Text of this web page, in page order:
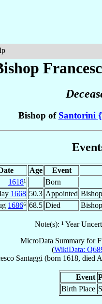
Bishop of Santorini
Age Event
1618¹
Born
1668 50.3 Appointed
1686⁶ 68.5 Died
Note(s): ¹ Year
MicroData Summary for
(WikiData:
Santaggi (born 1618, died
Event
Birth Place